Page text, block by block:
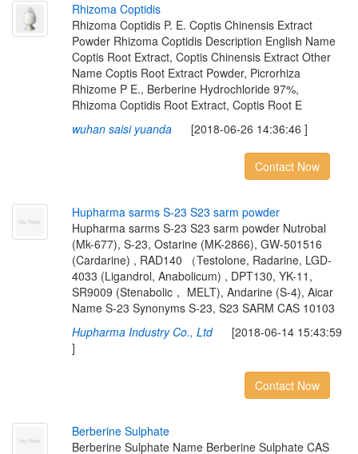
Rhizoma Coptidis
Rhizoma Coptidis P. E. Coptis Chinensis Extract
Powder Rhizoma Coptidis Description English Name
Coptis Root Extract, Coptis Chinensis Extract Other
Name Coptis Root Extract Powder, Picrorhiza
Rhizome P E., Berberine Hydrochloride 97%,
Rhizoma Coptidis Root Extract, Coptis Root E
wuhan saisi yuanda[2018-06-26 14:36:46 ]
Contact Now
Hupharma sarms S-23 S23 sarm powder
Hupharma sarms S-23 S23 sarm powder Nutrobal
(Mk-677), S-23, Ostarine (MK-2866), GW-501516
(Cardarine) , RAD140 （Testolone, Radarine, LGD-
4033 (Ligandrol, Anabolicum) , DPT130, YK-11,
SR9009 (Stenabolic， MELT), Andarine (S-4), Aicar
Name S-23 Synonyms S-23, S23 SARM CAS 10103
Hupharma Industry Co., Ltd[2018-06-14 15:43:59
]
Contact Now
Berberine Sulphate
Berberine Sulphate Name Berberine Sulphate CAS